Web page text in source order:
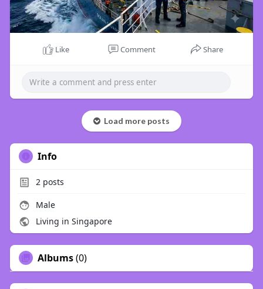
Like Comment Share
Load more posts
Info
2posts
Male
Living in Singapore
Albums(0)